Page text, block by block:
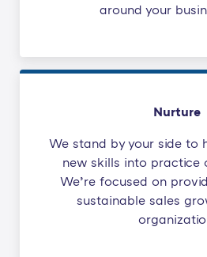
around your
Nurture
We stand by your side to
new skills into practice
We’re focused on
sustainable sales